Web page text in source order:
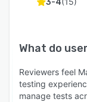
3-4
What do
Reviewers feel
testing
manage tests